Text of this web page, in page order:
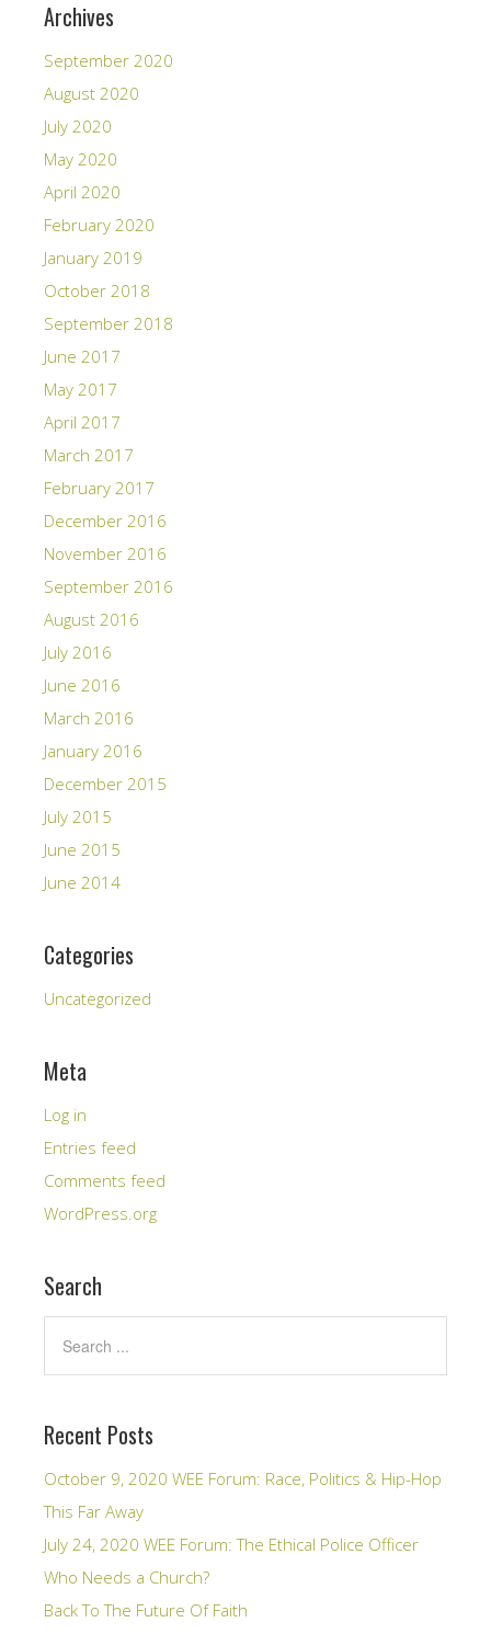
Archives
September 2020
August 2020
July 2020
May 2020
April 2020
February 2020
January 2019
October 2018
September 2018
June 2017
May 2017
April 2017
March 2017
February 2017
December 2016
November 2016
September 2016
August 2016
July 2016
June 2016
March 2016
January 2016
December 2015
July 2015
June 2015
June 2014
Categories
Uncategorized
Meta
Log in
Entries feed
Comments feed
WordPress.org
Search
Recent Posts
October 9, 2020 WEE Forum: Race, Politics & Hip-Hop
This Far Away
July 24, 2020 WEE Forum: The Ethical Police Officer
Who Needs a Church?
Back To The Future Of Faith